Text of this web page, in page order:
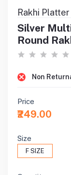
Rakhi Platter
Silver
Round
Non
Price
₹249.00
Size
F SIZE